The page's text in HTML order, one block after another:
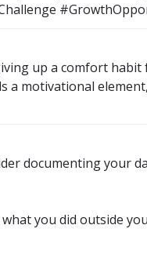
up a comfort habit
a motivational
documenting your
you did outside